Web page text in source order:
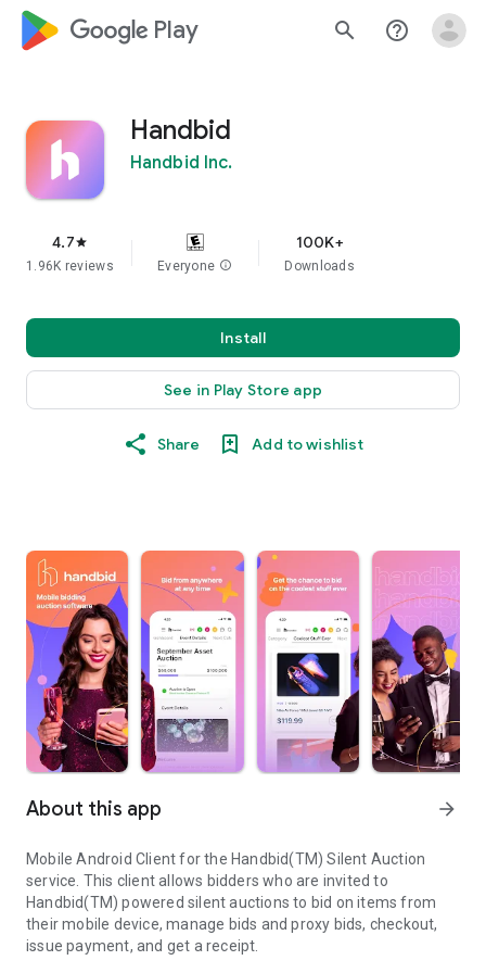
google_logo Play search help_outline
Handbid
Handbid Inc.
4.7star
1.96K reviews Everyone info
100K+
Downloads
Install
See in Play Store app
Share Add to wishlist
About this app arrow_forward
Mobile Android Client for the Handbid(TM) Silent Auction
service. This client allows bidders who are invited to
Handbid(TM) powered silent auctions to bid on items from
their mobile device, manage bids and proxy bids, checkout,
issue payment, and get a receipt.